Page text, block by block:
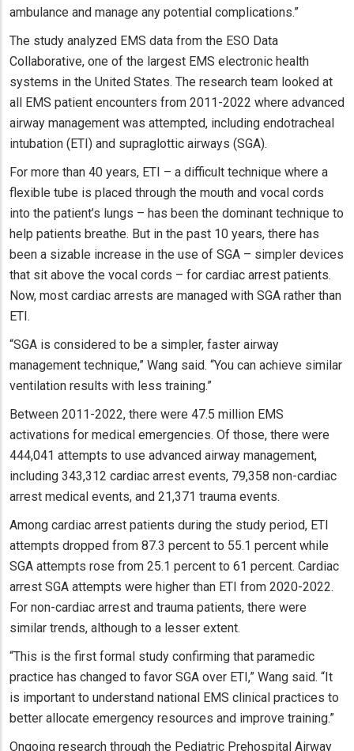
ambulance and manage any potential complications.”
The study analyzed EMS data from the ESO Data
Collaborative, one of the largest EMS electronic health
systems in the United States. The research team looked at
all EMS patient encounters from 2011-2022 where advanced
airway management was attempted, including endotracheal
intubation (ETI) and supraglottic airways (SGA).
For more than 40 years, ETI – a difficult technique where a
flexible tube is placed through the mouth and vocal cords
into the patient’s lungs – has been the dominant technique to
help patients breathe. But in the past 10 years, there has
been a sizable increase in the use of SGA – simpler devices
that sit above the vocal cords – for cardiac arrest patients.
Now, most cardiac arrests are managed with SGA rather than
ETI.
“SGA is considered to be a simpler, faster airway
management technique,” Wang said. “You can achieve similar
ventilation results with less training.”
Between 2011-2022, there were 47.5 million EMS
activations for medical emergencies. Of those, there were
444,041 attempts to use advanced airway management,
including 343,312 cardiac arrest events, 79,358 non-cardiac
arrest medical events, and 21,371 trauma events.
Among cardiac arrest patients during the study period, ETI
attempts dropped from 87.3 percent to 55.1 percent while
SGA attempts rose from 25.1 percent to 61 percent. Cardiac
arrest SGA attempts were higher than ETI from 2020-2022.
For non-cardiac arrest and trauma patients, there were
similar trends, although to a lesser extent.
“This is the first formal study confirming that paramedic
practice has changed to favor SGA over ETI,” Wang said. “It
is important to understand national EMS clinical practices to
better allocate emergency resources and improve training.”
Ongoing research through the Pediatric Prehospital Airway